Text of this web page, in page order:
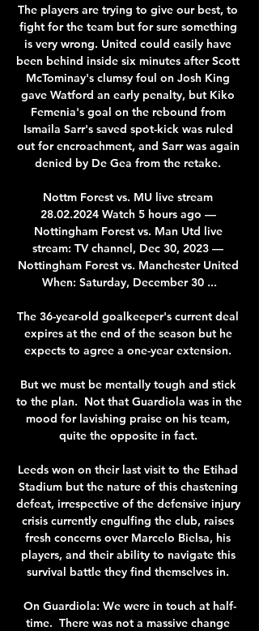
The players are trying to give our best, to
fight for the team but for sure something
is very wrong. United could easily have
been behind inside six minutes after Scott
McTominay's clumsy foul on Josh King
gave Watford an early penalty, but Kiko
Femenia's goal on the rebound from
Ismaila Sarr's saved spot-kick was ruled
out for encroachment, and Sarr was again
denied by De Gea from the retake.
Nottm Forest vs. MU live stream
28.02.2024 Watch 5 hours ago —
Nottingham Forest vs. Man Utd live
stream: TV channel, Dec 30, 2023 —
Nottingham Forest vs. Manchester United
When: Saturday, December 30 ...
The 36-year-old goalkeeper's current deal
expires at the end of the season but he
expects to agree a one-year extension.
But we must be mentally tough and stick
to the plan.  Not that Guardiola was in the
mood for lavishing praise on his team,
quite the opposite in fact.
Leeds won on their last visit to the Etihad
Stadium but the nature of this chastening
defeat, irrespective of the defensive injury
crisis currently engulfing the club, raises
fresh concerns over Marcelo Bielsa, his
players, and their ability to navigate this
survival battle they find themselves in.
On Guardiola: We were in touch at half-
time.  There was not a massive change